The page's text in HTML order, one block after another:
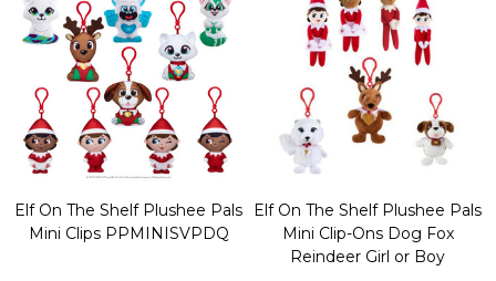
Elf On The Shelf Plushee Pals
Mini Clips PPMINISVPDQ
Elf On The Shelf Plushee Pals
Mini Clip-Ons Dog Fox
Reindeer Girl or Boy